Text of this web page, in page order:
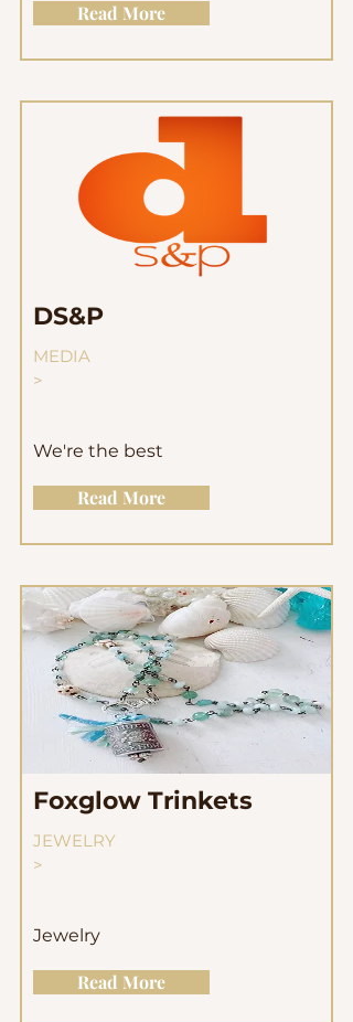
Read More
DS&P
MEDIA
>
We're the best
Read More
Foxglow Trinkets
JEWELRY
>
Jewelry
Read More